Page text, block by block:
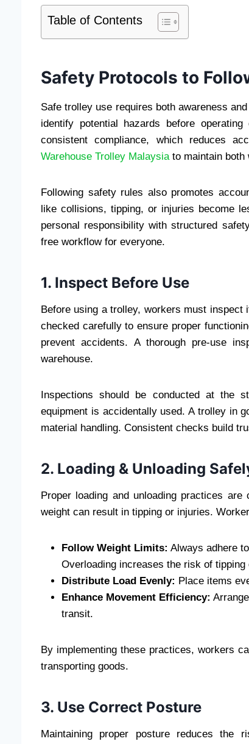
Table of Contents
Safety Protocols to
Safe trolley use requires both awareness
identify potential hazards before
consistent compliance, which reduces
Warehouse Trolley Malaysiato maintain both
Following safety rules also promotes
like collisions, tipping, or injuries become
personal responsibility with structured
free workflow for everyone.
1. Inspect Before Use
Before using a trolley, workers must
checked carefully to ensure proper
prevent accidents. A thorough pre-use
warehouse.
Inspections should be conducted at the
equipment is accidentally used. A trolley in
material handling. Consistent checks build
2. Loading & Unloading
Proper loading and unloading practices
weight can result in tipping or injuries.
Follow Weight Limits: Always adhere
Overloading increases the risk of tipping
Distribute Load Evenly: Place items
Enhance Movement Efficiency:
transit.
By implementing these practices, workers
transporting goods.
3. Use Correct Posture
Maintaining proper posture reduces the